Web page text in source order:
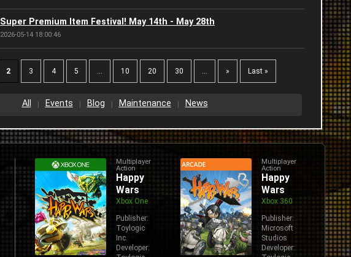
Super Premium Item Festival! May 14th - May 28th
2026-05-14 18:00:46
2 3 4 5 ... 10 20 30 ... » Last »
All Events Blog Maintenance News
Multiplayer
Action
Happy
Wars
Xbox One
Publisher:
Toylogic
Inc.
Developer:
Multiplayer
Action
Happy
Wars
Xbox 360
Publisher:
Microsoft
Studios
Developer: